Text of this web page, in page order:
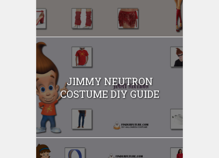
JIMMY NEUTRON
COSTUME DIY GUIDE